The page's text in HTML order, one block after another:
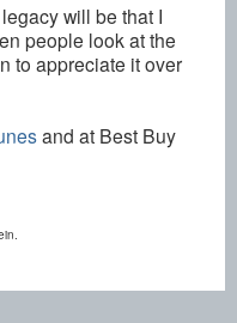
will be that I
people look at the
to appreciate it over
and at Best Buy